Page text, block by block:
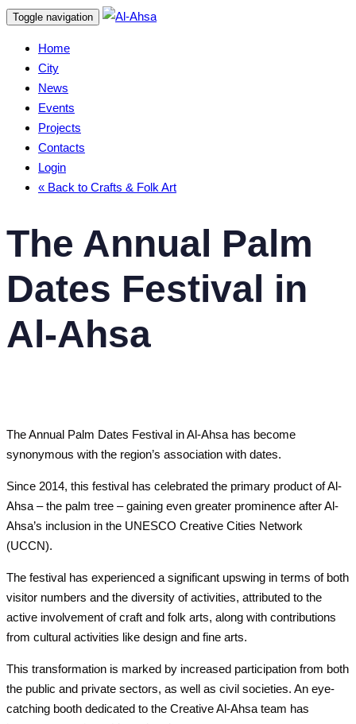
Skip
Skip
content
Toggle navigation
Home
City
News
Events
Projects
Contacts
Login
« Back to Crafts & Folk Art
The Annual Palm
Dates Festival in
Al-Ahsa
The Annual Palm Dates Festival in Al-Ahsa has become
synonymous with the region’s association with dates.
Since 2014, this festival has celebrated the primary product of Al-
Ahsa – the palm tree – gaining even greater prominence after Al-
Ahsa’s inclusion in the UNESCO Creative Cities Network
(UCCN).
The festival has experienced a significant upswing in terms of both
visitor numbers and the diversity of activities, attributed to the
active involvement of craft and folk arts, along with contributions
from cultural activities like design and fine arts.
This transformation is marked by increased participation from both
the public and private sectors, as well as civil societies. An eye-
catching booth dedicated to the Creative Al-Ahsa team has